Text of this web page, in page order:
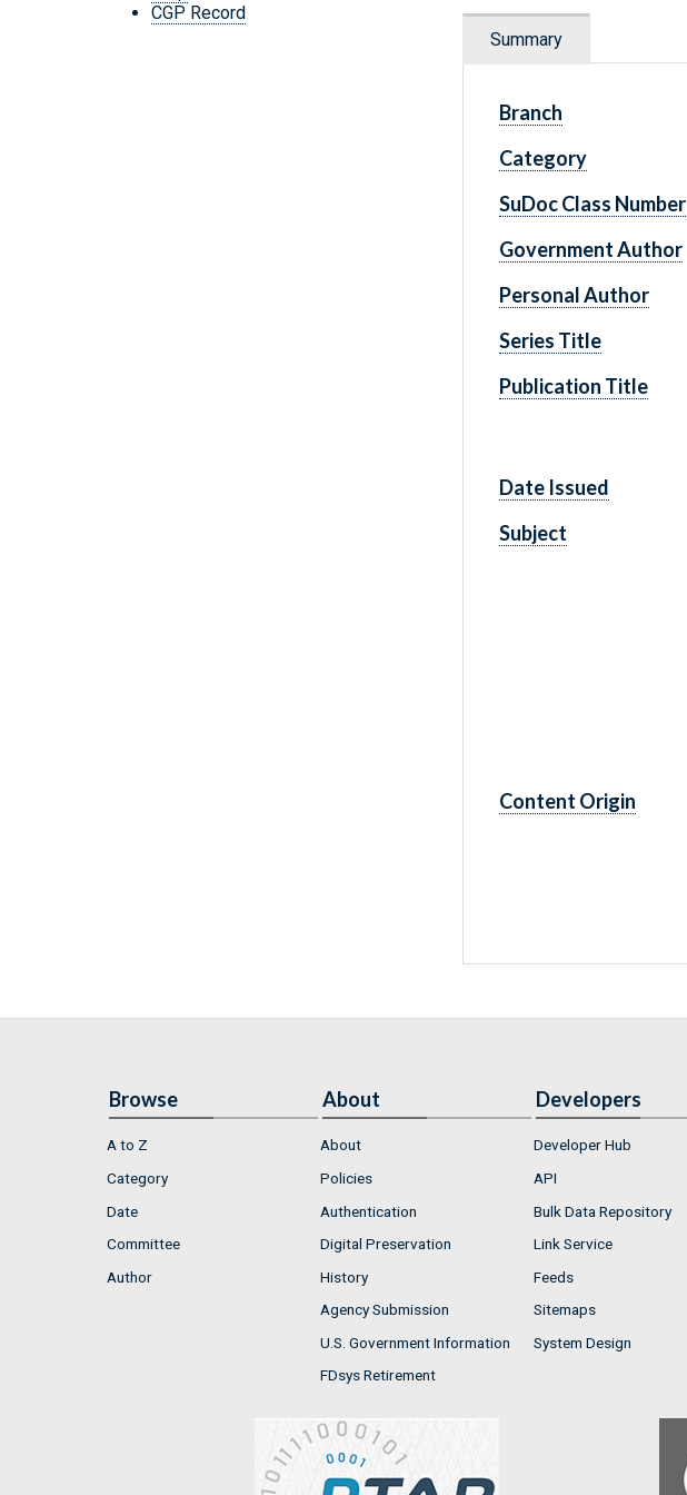
CGP Record
Summary
Branch
Category
SuDoc Class Number
Government Author
Personal Author
Series Title
Publication Title
Date Issued
Subject
Content Origin
Browse
A to Z
Category
Date
Committee
Author
About
About
Policies
Authentication
Digital Preservation
History
Agency Submission
U.S. Government Information
FDsys Retirement
Developers
Developer Hub
API
Bulk Data Repository
Link Service
Feeds
Sitemaps
System Design